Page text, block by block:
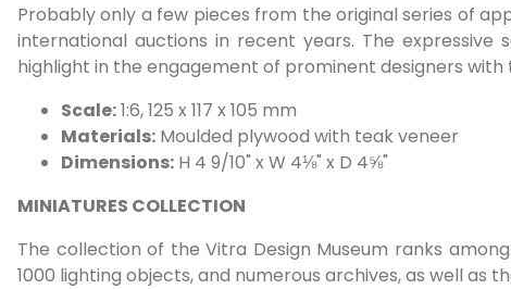
Probably only a few pieces from the original series of
international auctions in recent years. The
highlight in the engagement of prominent designers with
Scale:1:6, 125 x 117 x 105 mm
Materials: Moulded plywood with teak veneer
Dimensions: H 4 9/10" x W 4⅛" x D 4⅝"
MINIATURES COLLECTION
The collection of the Vitra Design Museum ranks
1000 lighting objects, and numerous archives, as well as